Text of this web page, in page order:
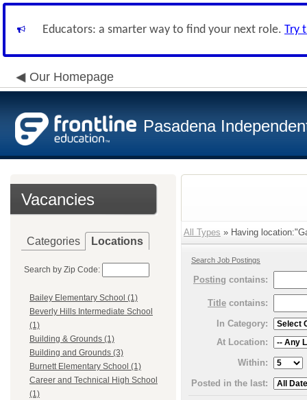
Educators: a smarter way to find your next role. Try
Our Homepage
Pasadena
Vacancies
Categories Locations
Search by Zip Code:
Bailey Elementary School (1)
Beverly Hills Intermediate School
(1)
Building & Grounds (1)
Building and Grounds (3)
Burnett Elementary School (1)
Career and Technical High School
(1)
All Types » Having
Search Job Postings
Posting contains:
Title contains:
In Category:
At Location:
Within:
Posted in the last: